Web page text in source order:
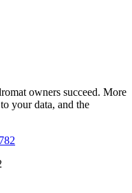
owners succeed. More
your data, and the